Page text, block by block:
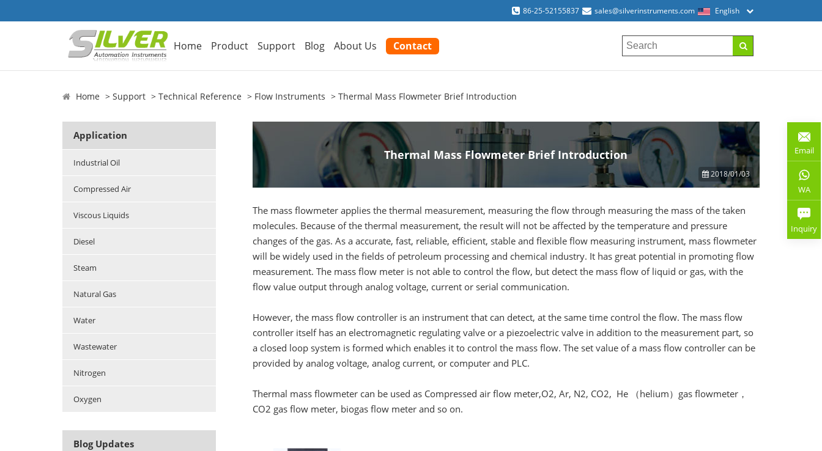
86-25-52155837 sales@silverinstruments.com English
Home Product Support Blog About Us Contact
Home Support Technical Reference Flow Instruments Thermal Mass Flowmeter Brief Introduction
Application
Industrial Oil
Compressed Air
Viscous Liquids
Diesel
Steam
Natural Gas
Water
Wastewater
Nitrogen
Oxygen
Blog Updates
Thermal Mass Flowmeter Brief Introduction
2018/01/03
The mass flowmeter applies the thermal measurement, measuring the flow through measuring the mass of the taken
molecules. Because of the thermal measurement, the result will not be affected by the temperature and pressure
changes of the gas. As a accurate, fast, reliable, efficient, stable and flexible flow measuring instrument, mass flowmeter
will be widely used in the fields of petroleum processing and chemical industry. It has great potential in promoting flow
measurement. The mass flow meter is not able to control the flow, but detect the mass flow of liquid or gas, with the
flow value output through analog voltage, current or serial communication.
However, the mass flow controller is an instrument that can detect, at the same time control the flow. The mass flow
controller itself has an electromagnetic regulating valve or a piezoelectric valve in addition to the measurement part, so
a closed loop system is formed which enables it to control the mass flow. The set value of a mass flow controller can be
provided by analog voltage, analog current, or computer and PLC.
Thermal mass flowmeter can be used as Compressed air flow meter,O2, Ar, N2, CO2, He （helium）gas flowmeter，
CO2 gas flow meter, biogas flow meter and so on.
Email
WA
Inquiry